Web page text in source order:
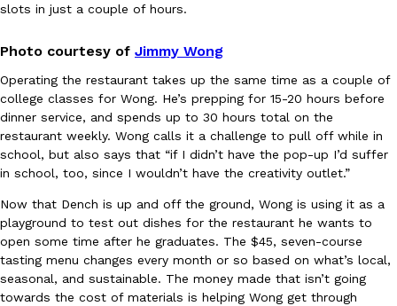
CHIPS AHOY! is making fans work for dessert. The cookie
edition Mystery Cookie, challenging snack lovers to figure out
Reach Guinto,August 3, 2026
Products
KFC And OREO Somehow Made Fried Chicken-Flavored
KFC’s famous fried chicken has officially made its way into an
with KFC to release a limited-edition fried chicken-flavored…
slots in just a couple of hours.
Photo courtesy of Jimmy Wong
Operating the restaurant takes up the same time as a couple of
college classes for Wong. He’s prepping for 15-20 hours before
dinner service, and spends up to 30 hours total on the
restaurant weekly. Wong calls it a challenge to pull off while in
school, but also says that “if I didn’t have the pop-up I’d suffer
in school, too, since I wouldn’t have the creativity outlet.”
Now that Dench is up and off the ground, Wong is using it as a
playground to test out dishes for the restaurant he wants to
open some time after he graduates. The $45, seven-course
tasting menu changes every month or so based on what’s local,
seasonal, and sustainable. The money made that isn’t going
towards the cost of materials is helping Wong get through